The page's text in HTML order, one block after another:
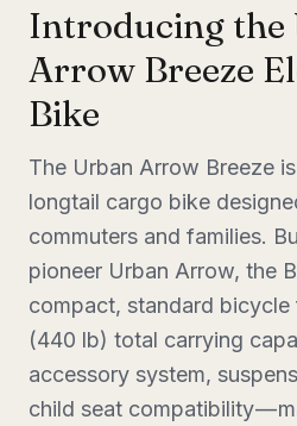
Introducing the
Arrow Breeze
Bike
The Urban Arrow Breeze
longtail cargo bike
commuters and families.
pioneer Urban Arrow, the
compact, standard
(440 lb) total carrying
accessory system,
child seat compatibility —